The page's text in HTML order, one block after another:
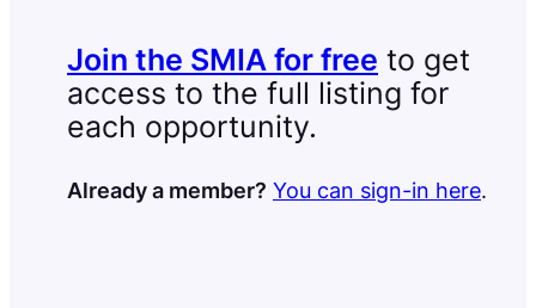
Join the SMIA for free to get
access to the full listing for
each opportunity.
Already a member? You can sign-in here.